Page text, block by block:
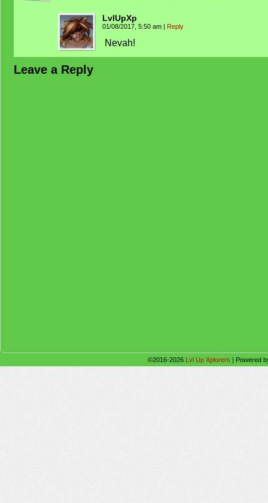
LvlUpXp
01/08/2017, 5:50 am | Reply
Nevah!
Leave a Reply
©2016-2026 Lvl Up Xplorers | Powered